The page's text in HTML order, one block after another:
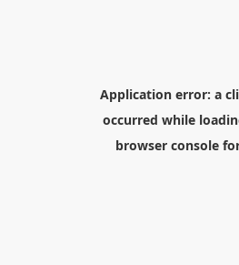
Application error: a
occurred while
browser console